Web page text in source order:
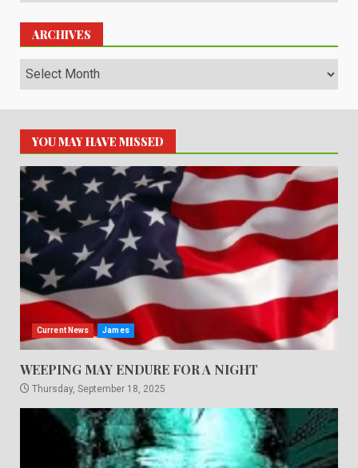
ARCHIVES
Archives
YOU MAY HAVE MISSED
Current News James
WEEPING MAY ENDURE FOR A NIGHT
Thursday, September 18, 2025